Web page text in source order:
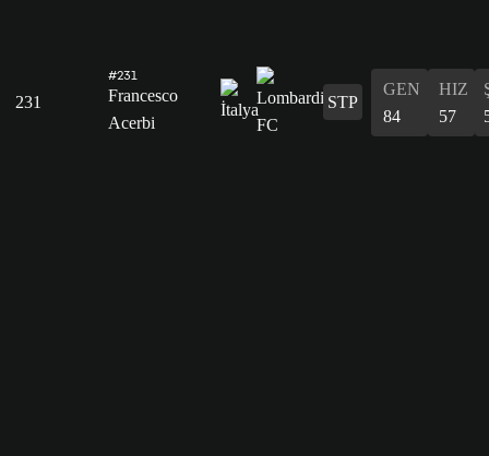
231
#231
Francesco
Acerbi
STP
GEN
84
HIZ
57